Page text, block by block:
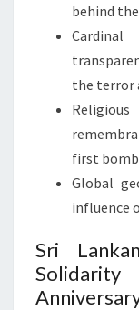
behind
the terror
first
Global
influence
Sri